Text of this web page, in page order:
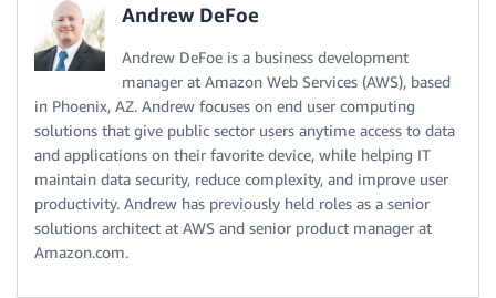
Andrew DeFoe
Andrew DeFoe is a business development
manager at Amazon Web Services (AWS), based
in Phoenix, AZ. Andrew focuses on end user computing
solutions that give public sector users anytime access to data
and applications on their favorite device, while helping IT
maintain data security, reduce complexity, and improve user
productivity. Andrew has previously held roles as a senior
solutions architect at AWS and senior product manager at
Amazon.com.